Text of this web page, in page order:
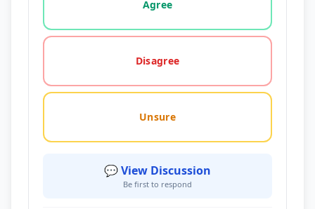
Agree
Disagree
Unsure
💬 View Discussion
Be first to respond